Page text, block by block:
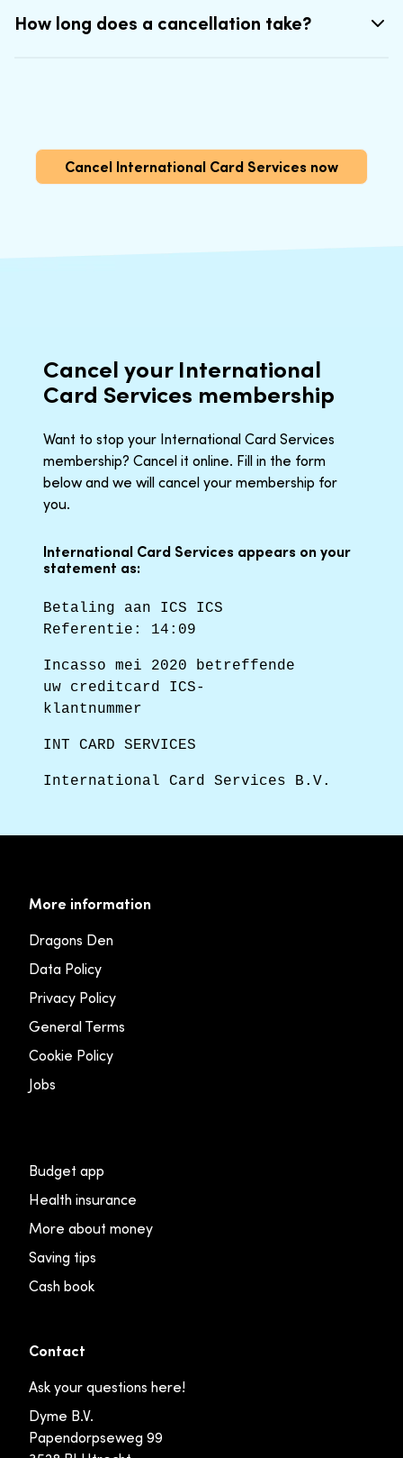
How long does a cancellation take?
Cancel International Card Services now
Cancel your International
Card Services membership
Want to stop your International Card Services
membership? Cancel it online. Fill in the form
below and we will cancel your membership for
you.
International Card Services appears on your
statement as:
Betaling aan ICS ICS
Referentie: 14:09
Incasso mei 2020 betreffende
uw creditcard ICS-
klantnummer
INT CARD SERVICES
International Card Services B.V.
More information
Dragons Den
Data Policy
Privacy Policy
General Terms
Cookie Policy
Jobs
Budget app
Health insurance
More about money
Saving tips
Cash book
Contact
Ask your questions here!
Dyme B.V.
Papendorpseweg 99